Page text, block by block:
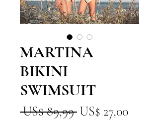
MARTINA
BIKINI
SWIMSUIT
US$ 89,99 Preço
US$ 27,00Preço